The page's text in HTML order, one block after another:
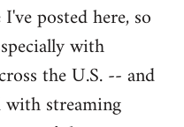
posted here, so
with
the U.S. -- and
streaming